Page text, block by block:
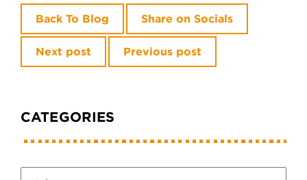
Back To Blog Share on Socials
Next post Previous post
CATEGORIES